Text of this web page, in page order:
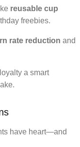
reusable cup
freebies.
rate reduction and
a smart
have heart—and